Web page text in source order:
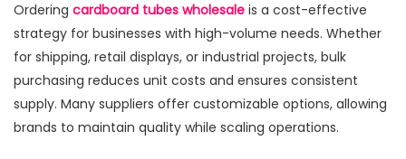
Ordering cardboard tubes wholesale is a cost-effective
strategy for businesses with high-volume needs. Whether
for shipping, retail displays, or industrial projects, bulk
purchasing reduces unit costs and ensures consistent
supply. Many suppliers offer customizable options, allowing
brands to maintain quality while scaling operations.